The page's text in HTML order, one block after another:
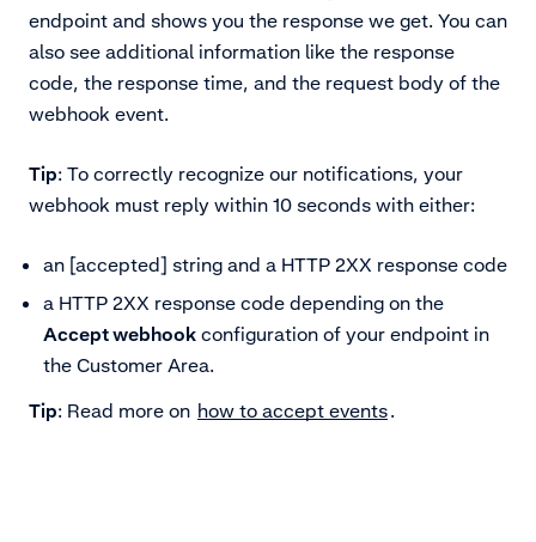
endpoint and shows you the response we get. You can
also see additional information like the response
code, the response time, and the request body of the
webhook event.
Tip: To correctly recognize our notifications, your
webhook must reply within 10 seconds with either:
an [accepted] string and a HTTP 2XX response code
a HTTP 2XX response code depending on the
Accept webhook configuration of your endpoint in
the Customer Area.
Tip: Read more on how to accept events.